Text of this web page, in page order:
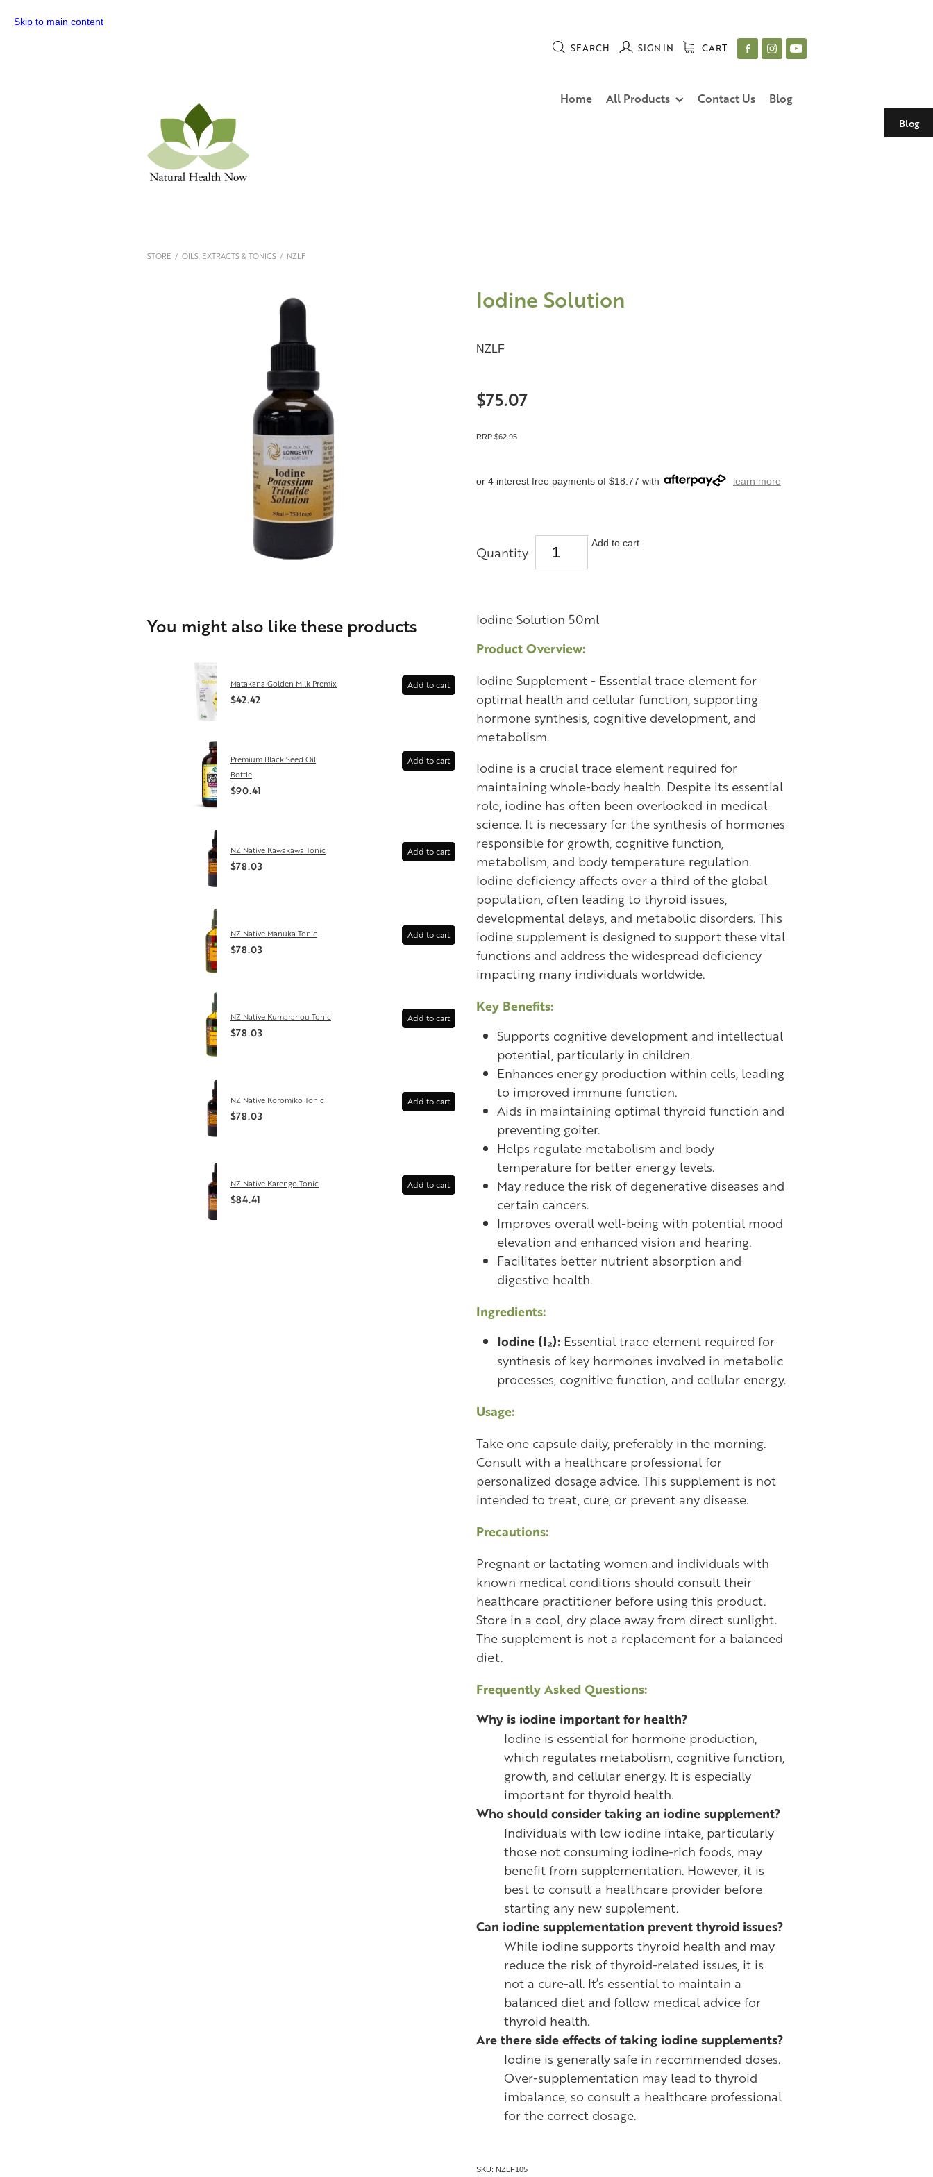
Skip to main content
Blog
SEARCH SIGN IN CART
Home All Products Contact Us Blog
STORE / OILS, EXTRACTS & TONICS / NZLF
You might also like these products
Matakana Golden Milk Premix
$42.42
Add to cart
Premium Black Seed Oil
Bottle
$90.41
Add to cart
NZ Native Kawakawa Tonic
$78.03
Add to cart
NZ Native Manuka Tonic
$78.03
Add to cart
NZ Native Kumarahou Tonic
$78.03
Add to cart
NZ Native Koromiko Tonic
$78.03
Add to cart
NZ Native Karengo Tonic
$84.41
Add to cart
Iodine Solution
NZLF
$75.07
RRP $62.95
or 4 interest free payments of $18.77 with learn more
Quantity
Add to cart
Iodine Solution 50ml
Product Overview:
Iodine Supplement - Essential trace element for
optimal health and cellular function, supporting
hormone synthesis, cognitive development, and
metabolism.
Iodine is a crucial trace element required for
maintaining whole-body health. Despite its essential
role, iodine has often been overlooked in medical
science. It is necessary for the synthesis of hormones
responsible for growth, cognitive function,
metabolism, and body temperature regulation.
Iodine deficiency affects over a third of the global
population, often leading to thyroid issues,
developmental delays, and metabolic disorders. This
iodine supplement is designed to support these vital
functions and address the widespread deficiency
impacting many individuals worldwide.
Key Benefits:
Supports cognitive development and intellectual
potential, particularly in children.
Enhances energy production within cells, leading
to improved immune function.
Aids in maintaining optimal thyroid function and
preventing goiter.
Helps regulate metabolism and body
temperature for better energy levels.
May reduce the risk of degenerative diseases and
certain cancers.
Improves overall well-being with potential mood
elevation and enhanced vision and hearing.
Facilitates better nutrient absorption and
digestive health.
Ingredients:
Iodine (I₂):Essential trace element required for
synthesis of key hormones involved in metabolic
processes, cognitive function, and cellular energy.
Usage:
Take one capsule daily, preferably in the morning.
Consult with a healthcare professional for
personalized dosage advice. This supplement is not
intended to treat, cure, or prevent any disease.
Precautions:
Pregnant or lactating women and individuals with
known medical conditions should consult their
healthcare practitioner before using this product.
Store in a cool, dry place away from direct sunlight.
The supplement is not a replacement for a balanced
diet.
Frequently Asked Questions:
Why is iodine important for health?
Iodine is essential for hormone production,
which regulates metabolism, cognitive function,
growth, and cellular energy. It is especially
important for thyroid health.
Who should consider taking an iodine supplement?
Individuals with low iodine intake, particularly
those not consuming iodine-rich foods, may
benefit from supplementation. However, it is
best to consult a healthcare provider before
starting any new supplement.
Can iodine supplementation prevent thyroid issues?
While iodine supports thyroid health and may
reduce the risk of thyroid-related issues, it is
not a cure-all. It’s essential to maintain a
balanced diet and follow medical advice for
thyroid health.
Are there side effects of taking iodine supplements?
Iodine is generally safe in recommended doses.
Over-supplementation may lead to thyroid
imbalance, so consult a healthcare professional
for the correct dosage.
SKU: NZLF105